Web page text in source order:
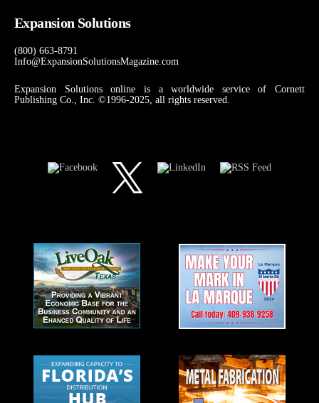
Expansion Solutions
(800) 663-8791
Info@ExpansionSolutionsMagazine.com
Expansion Solutions online is a worldwide service of Cornett
Publishing Co., Inc. ©1996-2025, all rights reserved.